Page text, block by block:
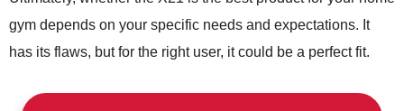
gym depends on your specific needs and expectations. It
has its flaws, but for the right user, it could be a perfect fit.